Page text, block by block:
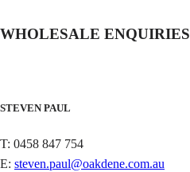
WHOLESALE ENQUIRIES
STEVEN PAUL
T: 0458 847 754
E: steven.paul@oakdene.com.au